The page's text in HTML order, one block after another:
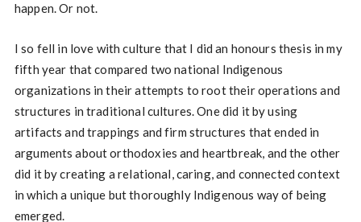
happen. Or not.
I so fell in love with culture that I did an honours thesis in my
fifth year that compared two national Indigenous
organizations in their attempts to root their operations and
structures in traditional cultures. One did it by using
artifacts and trappings and firm structures that ended in
arguments about orthodoxies and heartbreak, and the other
did it by creating a relational, caring, and connected context
in which a unique but thoroughly Indigenous way of being
emerged.